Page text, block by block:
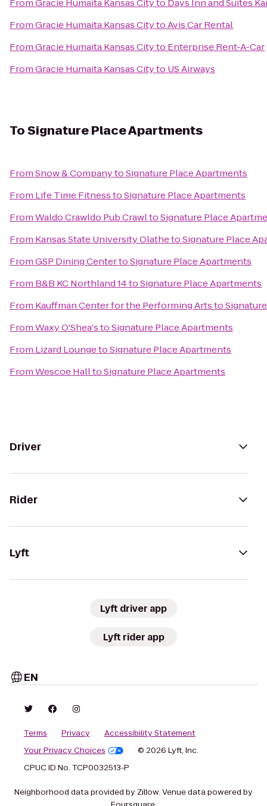
FromGracie Humaita Kansas Cityto Days Inn and Suites
FromGracie Humaita Kansas CitytoAvis Car Rental
FromGracie Humaita Kansas Cityto Enterprise Rent-A-Car
FromGracie Humaita Kansas Cityto US Airways
ToSignature Place Apartments
FromSnow & CompanytoSignature Place Apartments
From Life Time FitnesstoSignature Place Apartments
FromWaldo Crawldo Pub CrawltoSignature Place
From Kansas State University OlathetoSignature Place
FromGSP Dining CentertoSignature Place Apartments
From B&B KC Northland 14toSignature Place Apartments
From Kauffman Center for the Performing Artsto
FromWaxy O'Shea'stoSignature Place Apartments
From Lizard LoungetoSignature Place Apartments
FromWescoe HalltoSignature Place Apartments
Driver
Rider
Lyft
Lyft driver app
Lyft rider app
EN
Terms Privacy
Accessibility Statement
Your Privacy Choices
© 2026 Lyft, Inc.
CPUC ID No. TCP0032513-P
Neighborhood data provided by Zillow. Venue data powered by